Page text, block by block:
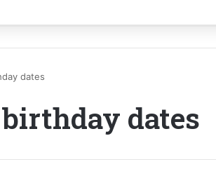
dates
dates